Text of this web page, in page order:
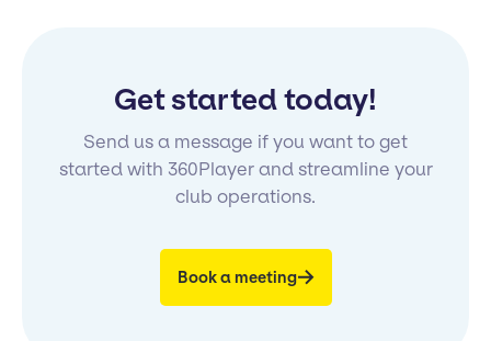
Get started today!
Send us a message if you want to get
started with 360Player and streamline your
club operations.
Book a meeting